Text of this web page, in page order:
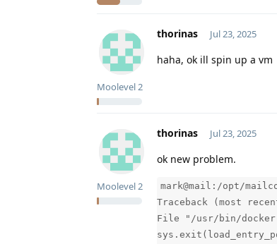
thorinas
Moolevel 2
Jul 23, 2025
haha, ok ill spin up a vm
thorinas
Moolevel 2
Jul 23, 2025
ok new problem.
mark@mail:/opt/
Traceback (most
File "/usr/bin/